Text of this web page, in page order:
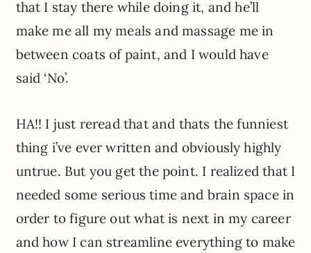
that I stay there while doing it, and he’ll
make me all my meals and massage me in
between coats of paint, and I would have
said ‘No’.
HA!! I just reread that and thats the funniest
thing i’ve ever written and obviously highly
untrue. But you get the point. I realized that I
needed some serious time and brain space in
order to figure out what is next in my career
and how I can streamline everything to make